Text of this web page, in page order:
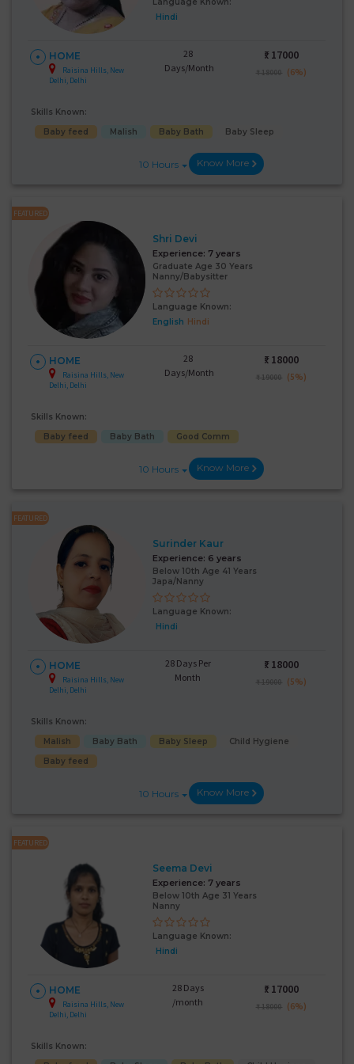
Hindi
HOME
Raisina Hills, New
Delhi, Delhi
28
Days/Month
₹: 17000
₹ 18000 (6%)
Skills Known:
Baby feed
Malish Baby Bath Baby Sleep
10 Hours Know More
FEATURED
Shri Devi
Experience: 7 years
Graduate Age 30 Years
Nanny/Babysitter
Language Known:
English Hindi
HOME
Raisina Hills, New
Delhi, Delhi
28
Days/Month
₹: 18000
₹ 19000 (5%)
Skills Known:
Baby feed
Baby Bath Good Comm
10 Hours Know More
FEATURED
Surinder Kaur
Experience: 6 years
Below 10th Age 41 Years
Japa/Nanny
Language Known:
Hindi
HOME
Raisina Hills, New
Delhi, Delhi
28 Days Per
Month
₹: 18000
₹ 19000 (5%)
Skills Known:
Malish
Baby Bath Baby Sleep
Child Hygiene
Baby feed
10 Hours Know More
FEATURED
Seema Devi
Experience: 7 years
Below 10th Age 31 Years
Nanny
Language Known:
Hindi
HOME
Raisina Hills, New
Delhi, Delhi
28 Days
/month
₹: 17000
₹ 18000 (6%)
Skills Known: